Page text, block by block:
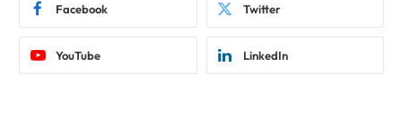
Facebook Twitter
YouTube LinkedIn